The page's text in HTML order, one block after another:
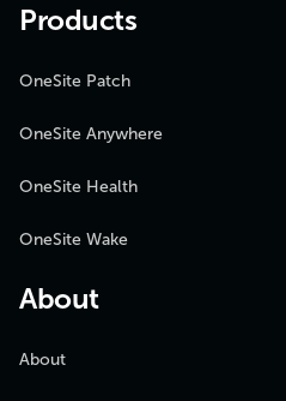
Products
OneSite Patch
OneSite Anywhere
OneSite Health
OneSite Wake
About
About